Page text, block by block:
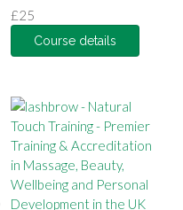
£25
Course details